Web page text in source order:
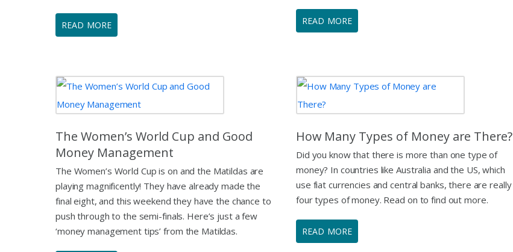
READ MORE READ MORE
The Women’s World Cup and Good
Money Management
The Women’s World Cup is on and the Matildas are
playing magnificently! They have already made the
final eight, and this weekend they have the chance to
push through to the semi-finals. Here’s just a few
‘money management tips’ from the Matildas.
How Many Types of Money are There?
Did you know that there is more than one type of
money? In countries like Australia and the US, which
use fiat currencies and central banks, there are really
four types of money. Read on to find out more.
READ MORE